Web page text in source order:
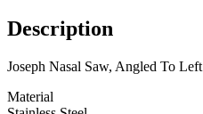
Description
Joseph Nasal Saw, Angled To Left
Material